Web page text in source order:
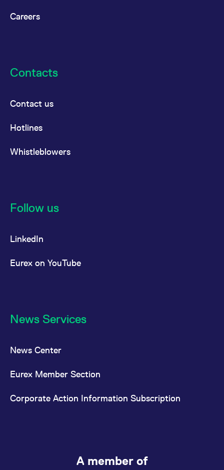
Careers
Contacts
Contact us
Hotlines
Whistleblowers
Follow us
LinkedIn
Eurex on YouTube
News Services
News Center
Eurex Member Section
Corporate Action Information Subscription
A member of